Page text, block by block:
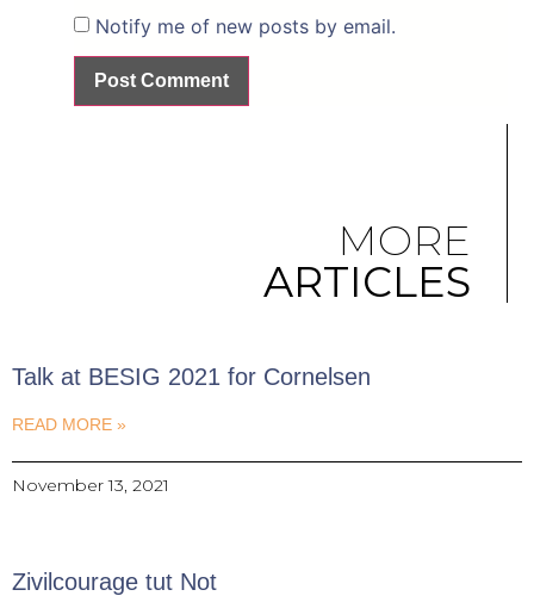
Notify me of new posts by email.
MORE
ARTICLES
Talk at BESIG 2021 for Cornelsen
READ MORE »
November 13, 2021
Zivilcourage tut Not